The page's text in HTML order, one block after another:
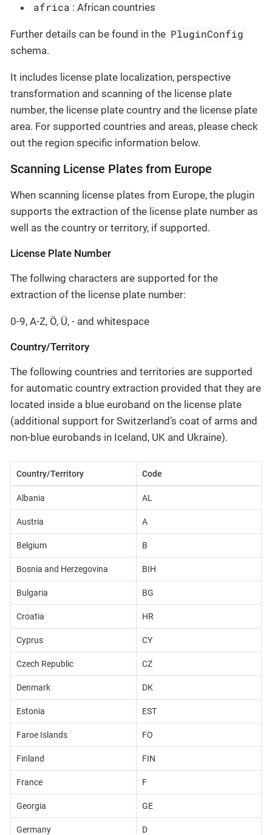
africa : African countries
Further details can be found in the PluginConfig
schema.
It includes license plate localization, perspective
transformation and scanning of the license plate
number, the license plate country and the license plate
area. For supported countries and areas, please check
out the region specific information below.
Scanning License Plates from Europe
When scanning license plates from Europe, the plugin
supports the extraction of the license plate number as
well as the country or territory, if supported.
License Plate Number
The follwing characters are supported for the
extraction of the license plate number:
0-9, A-Z, Ö, Ü, - and whitespace
Country/Territory
The following countries and territories are supported
for automatic country extraction provided that they are
located inside a blue euroband on the license plate
(additional support for Switzerland’s coat of arms and
non-blue eurobands in Iceland, UK and Ukraine).
Country/Territory Code
Albania AL
Austria A
Belgium B
Bosnia and Herzegovina BIH
Bulgaria BG
Croatia HR
Cyprus CY
Czech Republic CZ
Denmark DK
Estonia EST
Faroe Islands FO
Finland FIN
France F
Georgia GE
Germany D